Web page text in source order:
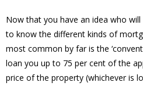
Now that you have an idea who will
to know the different kinds of
most common by far is the
loan you up to 75 per cent of the
price of the property (whichever is